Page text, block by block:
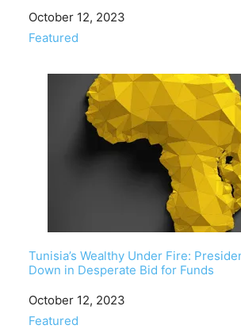
Date
October 12, 2023
In relation to
Featured
Tunisia’s Wealthy Under Fire:
Down in Desperate Bid for Funds
Date
October 12, 2023
In relation to
Featured